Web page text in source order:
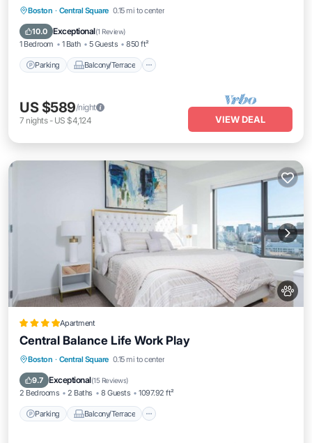
Boston · Central Square 0.15 mi to center
10.0 Exceptional(1 Review)
1 Bedroom 1 Bath 5 Guests 850 ft²
Parking Balcony/Terrace
Parking Balcony/Terrace
Air Conditioner
US $589/night
7 nights- US $4,124 VIEW DEAL
Apartment
Central Balance Life Work Play
Boston · Central Square 0.15 mi to center
9.7 Exceptional(15 Reviews)
2 Bedrooms 2 Baths 8 Guests 1097.92 ft²
Parking Balcony/Terrace
Parking
Balcony/Terrace
Air Conditioner